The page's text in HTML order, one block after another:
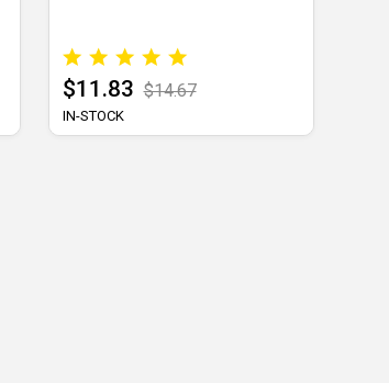
$11.83 $14.67
IN-STOCK